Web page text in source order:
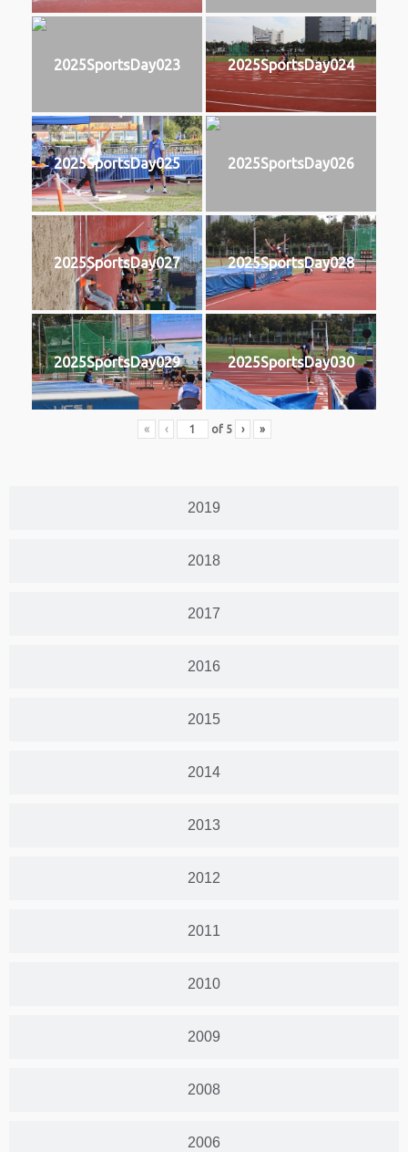
2019
2018
2017
2016
2015
2014
2013
2012
2011
2010
2009
2008
2006
2025SportsDay023 2025SportsDay024
2025SportsDay025 2025SportsDay026
2025SportsDay027 2025SportsDay028
2025SportsDay029 2025SportsDay030
« ‹ of 5 › »